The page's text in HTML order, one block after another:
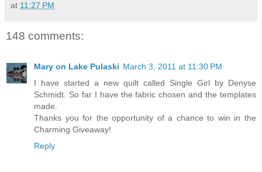
at 11:27 PM
148 comments:
Mary on Lake Pulaski March 3, 2011 at 11:30 PM
I have started a new quilt called Single Girl by Denyse
Schmidt. So far I have the fabric chosen and the templates
made.
Thanks you for the opportunity of a chance to win in the
Charming Giveaway!
Reply